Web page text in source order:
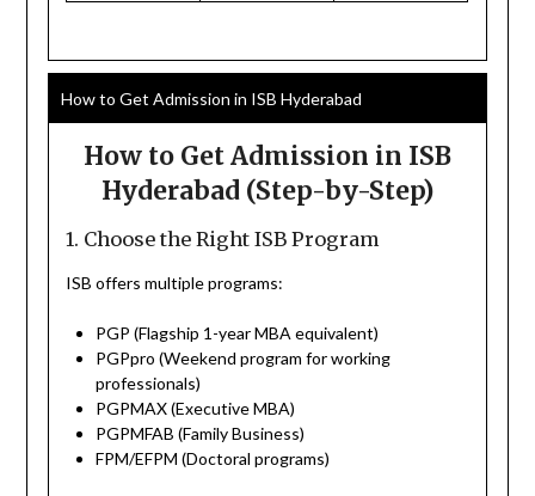
How to Get Admission in ISB Hyderabad
How to Get Admission in ISB
Hyderabad (Step-by-Step)
1. Choose the Right ISB Program
ISB offers multiple programs:
PGP (Flagship 1-year MBA equivalent)
PGPpro (Weekend program for working
professionals)
PGPMAX (Executive MBA)
PGPMFAB (Family Business)
FPM/EFPM (Doctoral programs)